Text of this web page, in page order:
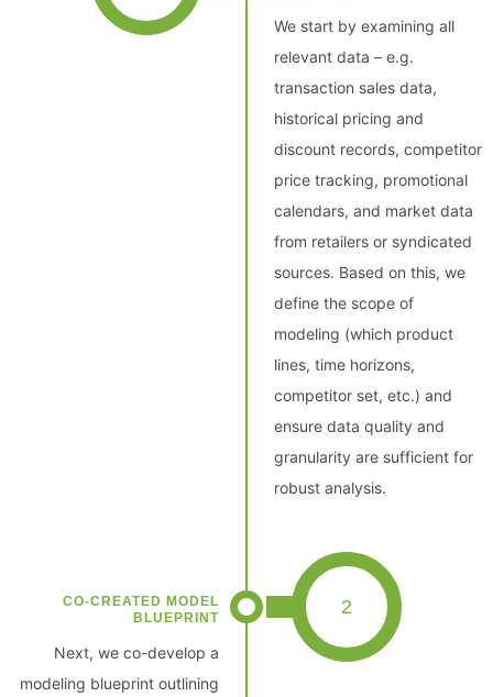
We start by examining all
relevant data – e.g.
transaction sales data,
historical pricing and
discount records, competitor
price tracking, promotional
calendars, and market data
from retailers or syndicated
sources. Based on this, we
define the scope of
modeling (which product
lines, time horizons,
competitor set, etc.) and
ensure data quality and
granularity are sufficient for
robust analysis.
2
CO-CREATED MODEL
BLUEPRINT
Next, we co-develop a
modeling blueprint outlining